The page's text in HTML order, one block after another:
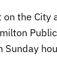
the